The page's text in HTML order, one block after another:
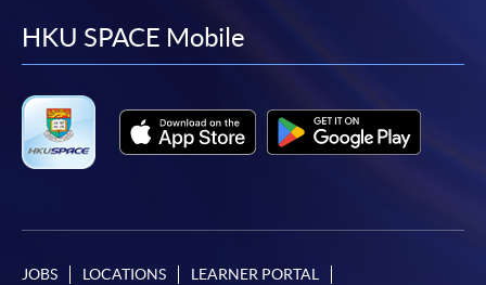
facebook
youtube
linkedin
HKU SPACE Mobile
JOBS LOCATIONS LEARNER PORTAL